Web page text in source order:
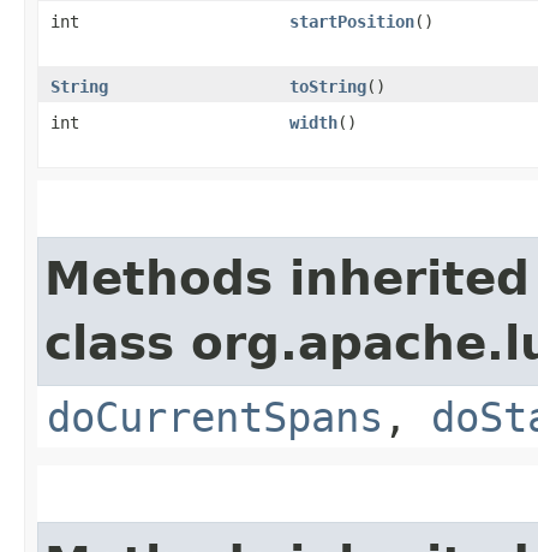
int startPosition()
String toString()
int
width()
Methods
class
doCurrentSpans ,